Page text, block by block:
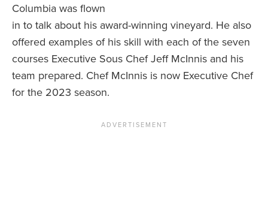
Columbia was flown
in to talk about his award-winning vineyard. He also
offered examples of his skill with each of the seven
courses Executive Sous Chef Jeff McInnis and his
team prepared. Chef McInnis is now Executive Chef
for the 2023 season.